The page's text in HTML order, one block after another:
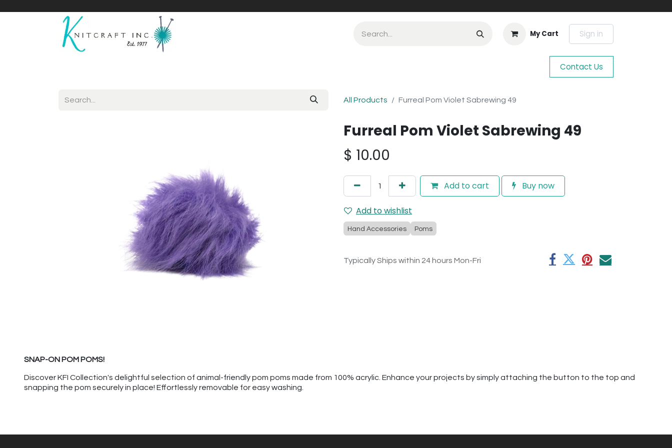
My Cart Sign in
Contact Us
All Products Furreal Pom Violet Sabrewing 49
Furreal Pom Violet Sabrewing 49
$ 10.00
Add to cart Buy now
Add to wishlist
Hand Accessories Poms
Typically Ships within 24 hours Mon-Fri
SNAP-ON POM POMS!
Discover KFI Collection's delightful selection of animal-friendly pom poms made from 100% acrylic. Enhance your projects by simply attaching the button to the top and
snapping the pom securely in place! Effortlessly removable for easy washing.